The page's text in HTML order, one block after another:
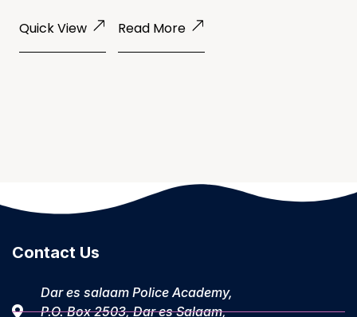
Quick View Read More
Contact Us
Dar es salaam Police Academy,
P.O. Box 2503, Dar es Salaam,